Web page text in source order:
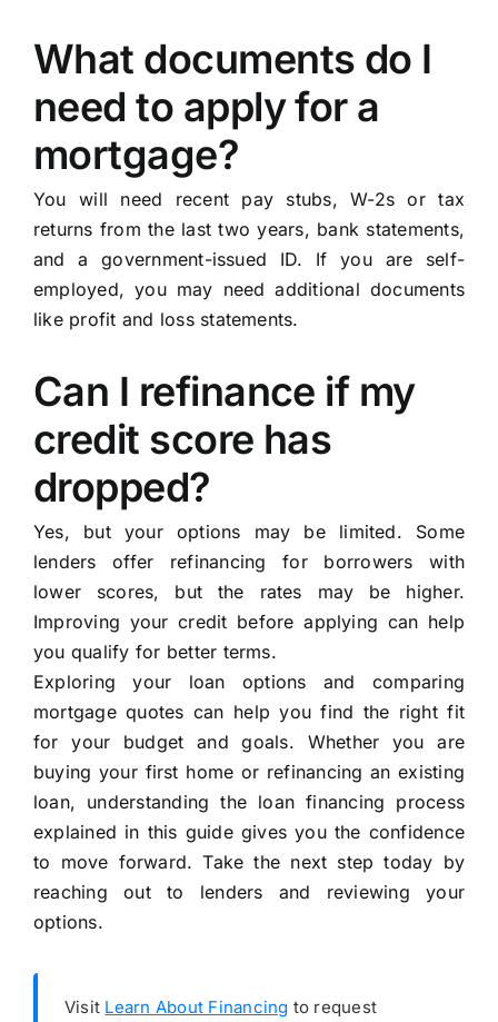
What documents do I
need to apply for a
mortgage?
You will need recent pay stubs, W-2s or tax
returns from the last two years, bank statements,
and a government-issued ID. If you are self-
employed, you may need additional documents
like profit and loss statements.
Can I refinance if my
credit score has
dropped?
Yes, but your options may be limited. Some
lenders offer refinancing for borrowers with
lower scores, but the rates may be higher.
Improving your credit before applying can help
you qualify for better terms.
Exploring your loan options and comparing
mortgage quotes can help you find the right fit
for your budget and goals. Whether you are
buying your first home or refinancing an existing
loan, understanding the loan financing process
explained in this guide gives you the confidence
to move forward. Take the next step today by
reaching out to lenders and reviewing your
options.
Visit Learn About Financing to request